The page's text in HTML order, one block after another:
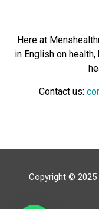
Here at
in English on
Contact us:
Copyright © 2025